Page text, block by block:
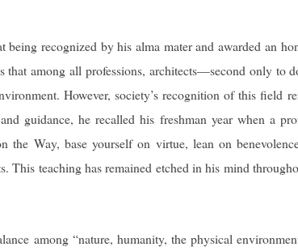
recognized by his alma mater and awarded an
among all professions, architects—second only to
However, society’s recognition of this field
guidance, he recalled his freshman year when a
the Way, base yourself on virtue, lean on
This teaching has remained etched in his mind
among “nature, humanity, the physical